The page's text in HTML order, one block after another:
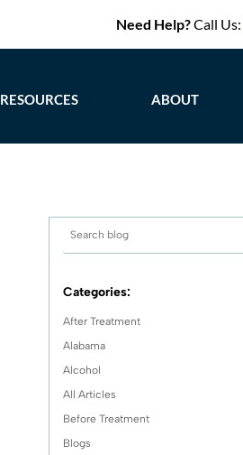
Need Help?Call Us:
RESOURCES ABOUT
Categories:
After Treatment
Alabama
Alcohol
All Articles
Before Treatment
Blogs